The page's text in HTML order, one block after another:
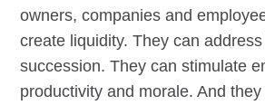
owners, companies and
create liquidity. They can
succession. They can stimulate
productivity and morale. And